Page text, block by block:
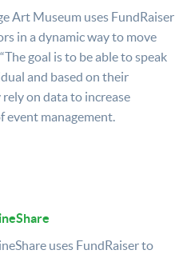
Art Museum uses FundRaiser
in a dynamic way to move
goal is to be able to speak
and based on their
on data to increase
event management.
uses FundRaiser to